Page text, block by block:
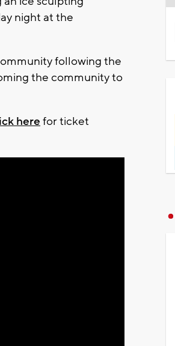
night at the
following the
the community to
here for ticket